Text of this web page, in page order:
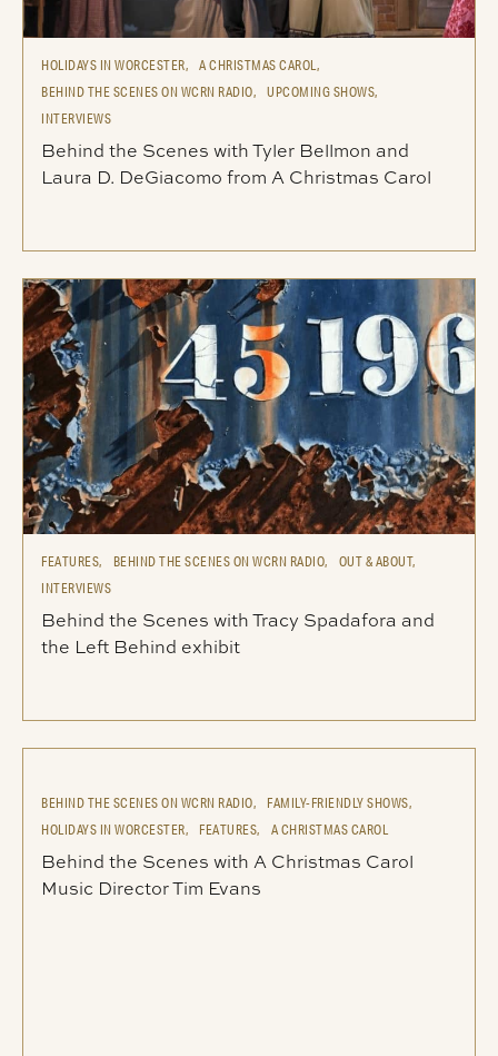
HOLIDAYS IN WORCESTER, A CHRISTMAS CAROL,
BEHIND THE SCENES ON WCRN RADIO, UPCOMING SHOWS,
INTERVIEWS
Behind the Scenes with Tyler Bellmon and
Laura D. DeGiacomo from A Christmas Carol
FEATURES, BEHIND THE SCENES ON WCRN RADIO,
OUT & ABOUT,
INTERVIEWS
Behind the Scenes with Tracy Spadafora and
the Left Behind exhibit
BEHIND THE SCENES ON WCRN RADIO,
FAMILY-FRIENDLY SHOWS,
HOLIDAYS IN WORCESTER,
FEATURES, A CHRISTMAS CAROL
Behind the Scenes with A Christmas Carol
Music Director Tim Evans